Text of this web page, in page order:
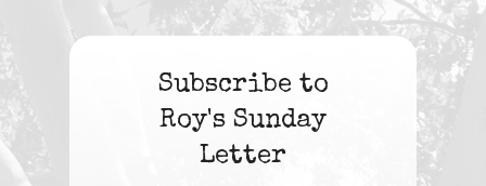
Subscribe to
Roy's Sunday
Letter